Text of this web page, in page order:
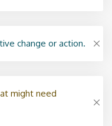
change or action.
might need